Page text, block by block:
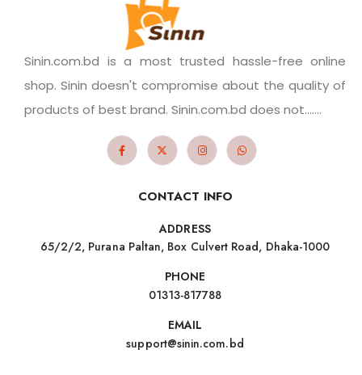
Sinin.com.bd is a most trusted hassle-free online
shop. Sinin doesn't compromise about the quality of
products of best brand. Sinin.com.bd does not.......
CONTACT INFO
ADDRESS
65/2/2, Purana Paltan, Box Culvert Road, Dhaka-1000
PHONE
01313-817788
EMAIL
support@sinin.com.bd